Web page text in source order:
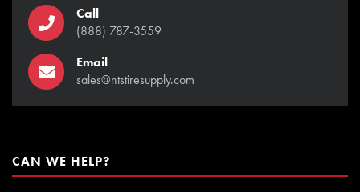
Call
(888) 787-3559
Email
sales@ntstiresupply.com
CAN WE HELP?